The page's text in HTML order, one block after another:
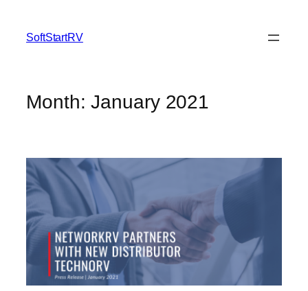
SoftStartRV
Month:January 2021